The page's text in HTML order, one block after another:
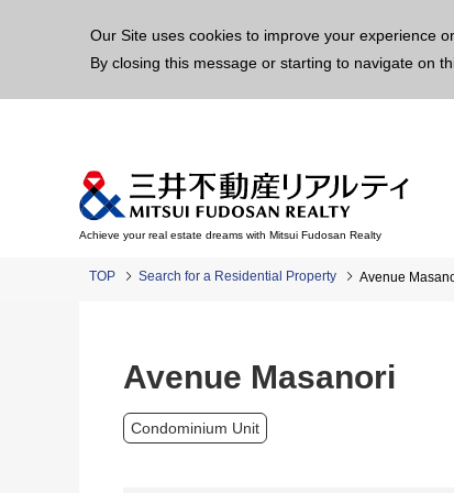
Our Site uses cookies to improve your experience
By closing this message or starting to navigate on
Achieve your real estate dreams with Mitsui Fudosan Realty
TOP Search for a Residential Property Avenue
Avenue Masanori
Condominium Unit